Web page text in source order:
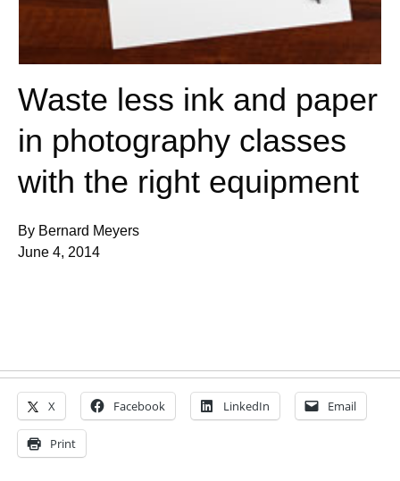
Waste less ink and paper
in photography classes
with the right equipment
By Bernard Meyers
June 4, 2014
X Facebook LinkedIn Email
Print